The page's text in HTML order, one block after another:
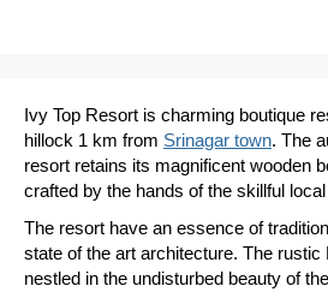
Ivy Top Resort is charming boutique
hillock 1 km from Srinagar town. The
resort retains its magnificent wooden
crafted by the hands of the skillful
The resort have an essence of
state of the art architecture. The rustic
nestled in the undisturbed beauty of